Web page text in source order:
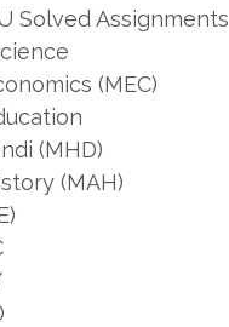
Solved Assignments
(MEC)
(MHD)
(MAH)